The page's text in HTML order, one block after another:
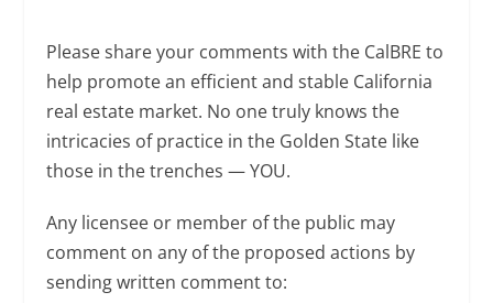
Please share your comments with the CalBRE to
help promote an efficient and stable California
real estate market. No one truly knows the
intricacies of practice in the Golden State like
those in the trenches — YOU.
Any licensee or member of the public may
comment on any of the proposed actions by
sending written comment to: